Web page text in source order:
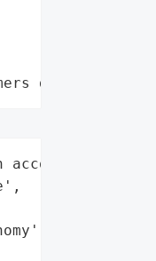
data leaks"
holders',